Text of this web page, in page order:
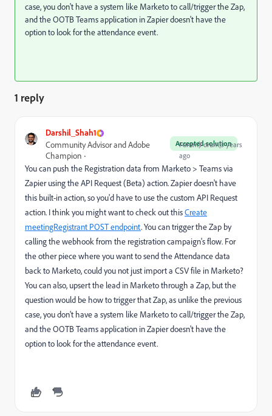
case, you don't have a system like Marketo to call/trigger the Zap,
and the OOTB Teams application in Zapier doesn't have the
option to look for the attendance event.
1 reply
Darshil_Shah1
Accepted solution
Community Advisor and Adobe
Champion
Forum|Forum|3 years
ago
You can push the Registration data from Marketo > Teams via
Zapier using the API Request (Beta) action. Zapier doesn't have
this built-in action, so you'd have to use the custom API Request
action. I think you might want to check out thisCreate
meetingRegistrant POST endpoint. You can trigger the Zap by
calling the webhook from the registration campaign's flow. For
the other piece where you want to send the Attendance data
back to Marketo, could you not just import a CSV file in Marketo?
You can also, upsert the lead in Marketo through a Zap, but the
question would be how to trigger that Zap, as unlike the previous
case, you don't have a system like Marketo to call/trigger the Zap,
and the OOTB Teams application in Zapier doesn't have the
option to look for the attendance event.